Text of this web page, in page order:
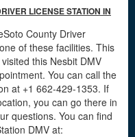
LICENSE STATION IN
County Driver
of these facilities. This
this Nesbit DMV
You can call the
at +1 662-429-1353. If
you can go there in
questions. You can find
DMV at: